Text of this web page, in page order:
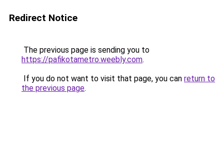
Redirect Notice
The previous page is sending you to
https://pafikotametro.weebly.com.
If you do not want to visit that page, you can return to
the previous page.